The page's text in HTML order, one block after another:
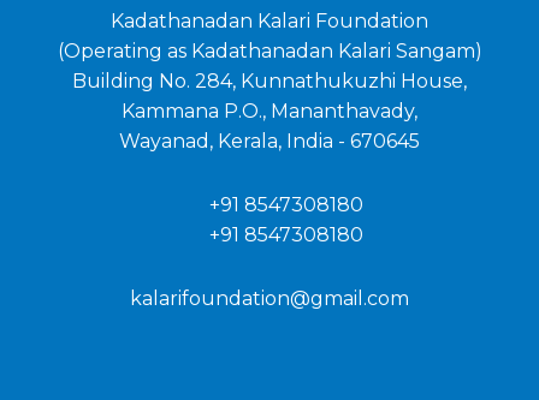
Kadathanadan Kalari Foundation
(Operating as Kadathanadan Kalari Sangam)
Building No. 284, Kunnathukuzhi House,
Kammana P.O., Mananthavady,
Wayanad, Kerala, India - 670645
+91 8547308180
+91 8547308180
kalarifoundation@gmail.com